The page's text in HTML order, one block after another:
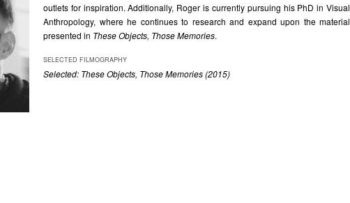
outlets for inspiration. Additionally, Roger is currently pursuing his PhD in Visual
Anthropology, where he continues to research and expand upon the material
presented in These Objects, Those Memories.
SELECTED FILMOGRAPHY
Selected: These Objects, Those Memories (2015)